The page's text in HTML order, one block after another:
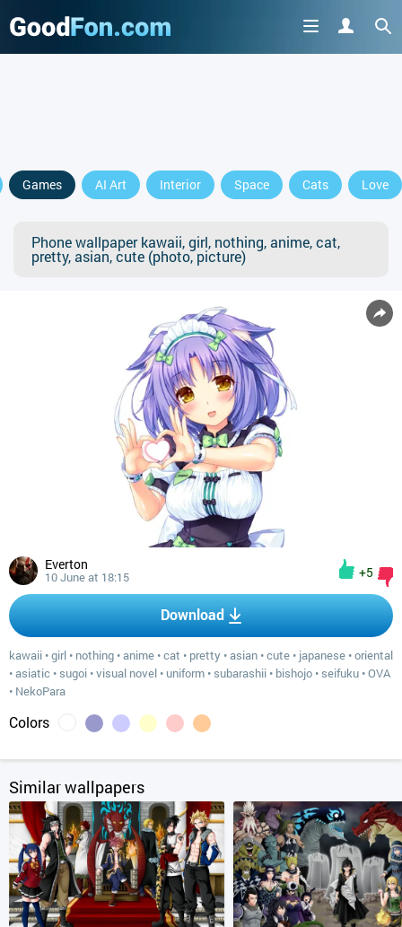
Games AI Art Interior Space Cats Love
Phone wallpaper kawaii, girl, nothing, anime, cat,
pretty, asian, cute (photo, picture)
Everton
10 June at 18:15 +5
Download
kawaii •girl • nothing •anime •cat • pretty •asian •cute • japanese •oriental
•asiatic • sugoi •visual novel • uniform • subarashii • bishojo • seifuku •OVA
• NekoPara
Colors
Similar wallpapers